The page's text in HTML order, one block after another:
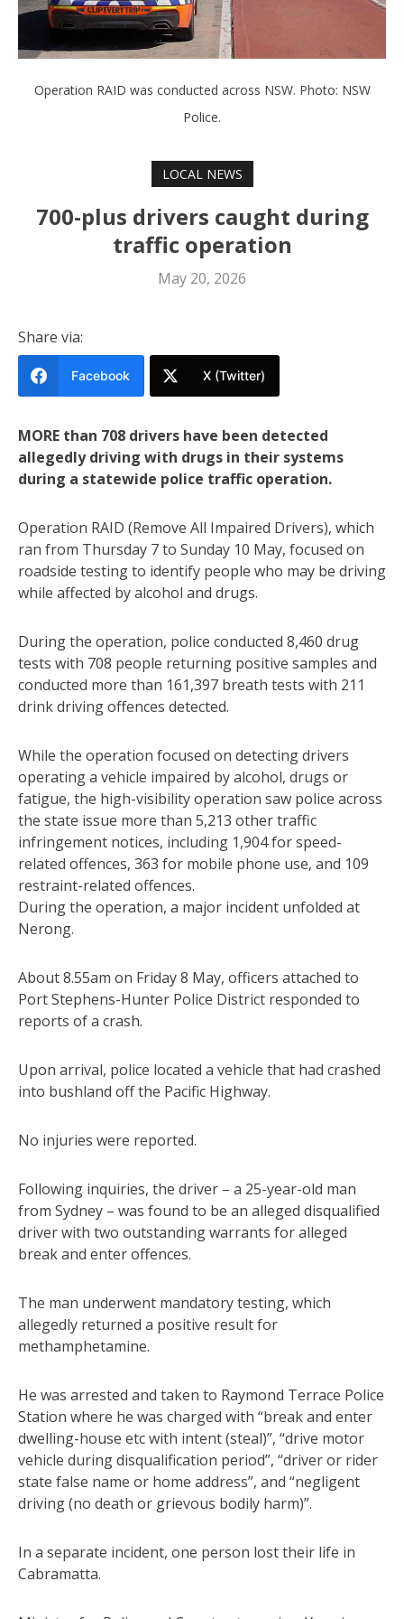
Operation RAID was conducted across NSW. Photo: NSW
Police.
LOCAL NEWS
700-plus drivers caught during
traffic operation
May 20, 2026
Share via:
Facebook X (Twitter)
MORE than 708 drivers have been detected
allegedly driving with drugs in their systems
during a statewide police traffic operation.
Operation RAID (Remove All Impaired Drivers), which
ran from Thursday 7 to Sunday 10 May, focused on
roadside testing to identify people who may be driving
while affected by alcohol and drugs.
During the operation, police conducted 8,460 drug
tests with 708 people returning positive samples and
conducted more than 161,397 breath tests with 211
drink driving offences detected.
While the operation focused on detecting drivers
operating a vehicle impaired by alcohol, drugs or
fatigue, the high-visibility operation saw police across
the state issue more than 5,213 other traffic
infringement notices, including 1,904 for speed-
related offences, 363 for mobile phone use, and 109
restraint-related offences.
During the operation, a major incident unfolded at
Nerong.
About 8.55am on Friday 8 May, officers attached to
Port Stephens-Hunter Police District responded to
reports of a crash.
Upon arrival, police located a vehicle that had crashed
into bushland off the Pacific Highway.
No injuries were reported.
Following inquiries, the driver – a 25-year-old man
from Sydney – was found to be an alleged disqualified
driver with two outstanding warrants for alleged
break and enter offences.
The man underwent mandatory testing, which
allegedly returned a positive result for
methamphetamine.
He was arrested and taken to Raymond Terrace Police
Station where he was charged with “break and enter
dwelling-house etc with intent (steal)”, “drive motor
vehicle during disqualification period”, “driver or rider
state false name or home address”, and “negligent
driving (no death or grievous bodily harm)”.
In a separate incident, one person lost their life in
Cabramatta.